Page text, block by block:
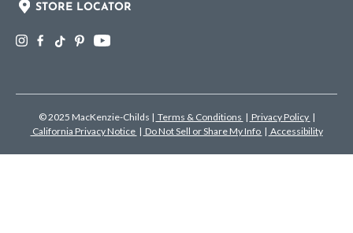
STORE LOCATOR
© 2025 MacKenzie-Childs | Terms & Conditions | Privacy Policy |
California Privacy Notice | Do Not Sell or Share My Info | Accessibility